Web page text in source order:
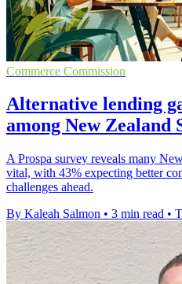
Commerce Commission
Alternative lending
among New Zealand
A Prospa survey reveals many
vital, with 43% expecting better
challenges ahead.
By Kaleah Salmon • 3 min read •